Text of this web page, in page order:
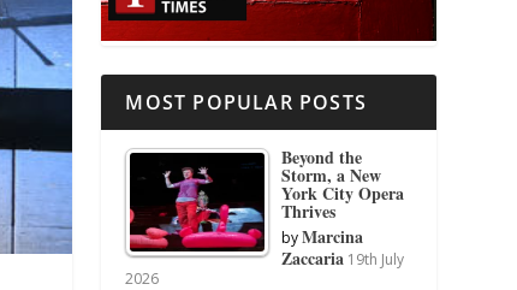
MOST POPULAR POSTS
Beyond the
Storm, a New
York City Opera
Thrives
byMarcina
Zaccaria 19th July
2026